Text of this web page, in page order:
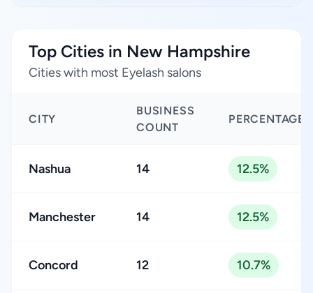
Top Cities in New Hampshire
Cities with most Eyelash salons
CITY
BUSINESS
COUNT
PERCENTAGE
Nashua 14 12.5%
Manchester 14 12.5%
Concord 12 10.7%